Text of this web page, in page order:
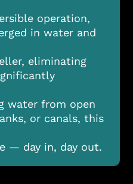
operation,
in water and
eliminating
water from open
or canals, this
— day in, day out.